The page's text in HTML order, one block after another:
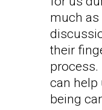
much as
their
process.
can help
being